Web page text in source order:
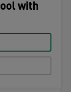
with